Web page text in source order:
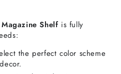
Shelf is fully
the perfect color scheme